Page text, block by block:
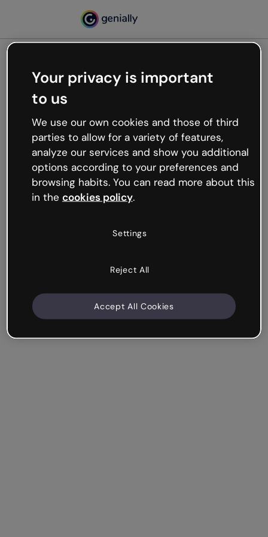
Oops, something’s not
working
We’re not sure what happened but the internet is
like that and unexpected hiccups occur.
Try refreshing the page or go back to Genially and
try your luck later.
Your privacy is important
to us
We use our own cookies and those of third
parties to allow for a variety of features,
analyze our services and show you additional
options according to your preferences and
browsing habits. You can read more about this
in the cookies policy.
Settings
Reject All
Accept All Cookies